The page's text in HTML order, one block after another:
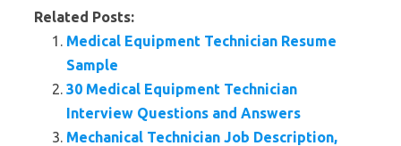
Related Posts:
Medical Equipment Technician Resume
Sample
30 Medical Equipment Technician
Interview Questions and Answers
Mechanical Technician Job Description,